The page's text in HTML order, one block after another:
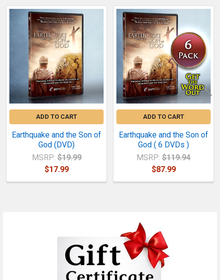
Sidebar
Related
Products
ADD TO CART
Earthquake and the Son of
God (DVD)
MSRP: $19.99
$17.99
ADD TO CART
Earthquake and the Son of
God ( 6 DVDs )
MSRP: $119.94
$87.99